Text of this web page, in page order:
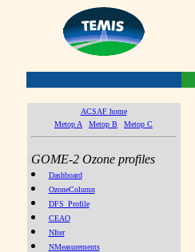
ACSAF home
Metop A
Metop B Metop C
GOME-2 Ozone profiles
Dashboard
OzoneColumn
DFS_Profile
CEAO
NIter
NMeasurements